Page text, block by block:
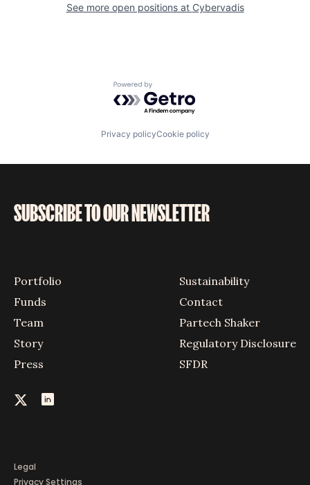
See more open positions at Cybervadis
Powered by Getro.com
Privacy policyCookie policy
SUBSCRIBE TO OUR NEWSLETTER
Portfolio
Funds
Team
Story
Press
Sustainability
Contact
Partech Shaker
Regulatory Disclosure
SFDR
Legal
Privacy Settings